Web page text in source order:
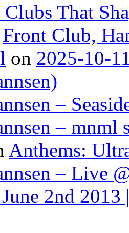
That
Front Club,
on 2025-10-
–
– mnml
Anthems:
– Live
2nd 2013